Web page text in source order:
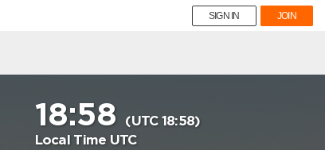
SIGN IN JOIN
18:58 (UTC 18:58)
Local Time UTC